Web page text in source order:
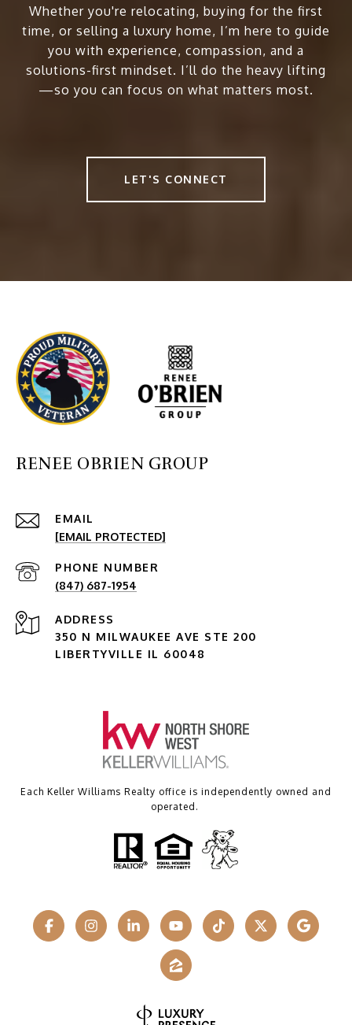
Whether you're relocating, buying for the first
time, or selling a luxury home, I’m here to guide
you with experience, compassion, and a
solutions-first mindset. I’ll do the heavy lifting
—so you can focus on what matters most.
LET'S CONNECT
RENEE OBRIEN GROUP
EMAIL
[EMAIL PROTECTED]
PHONE NUMBER
(847) 687-1954
ADDRESS
350 N MILWAUKEE AVE STE 200
LIBERTYVILLE IL 60048
Each Keller Williams Realty office is independently owned and
operated.